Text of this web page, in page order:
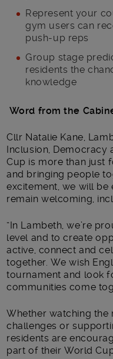
Represent your
gym users can
push-up reps
Group stage
residents the
knowledge
Word from the
Cllr Natalie Kane,
Inclusion, Democracy
Cup is more than just
and bringing people
excitement, we will
remain welcoming,
“In Lambeth, we’re
level and to create
active, connect and
together. We wish
tournament and look
communities come
Whether watching the
challenges or
residents are
part of their World